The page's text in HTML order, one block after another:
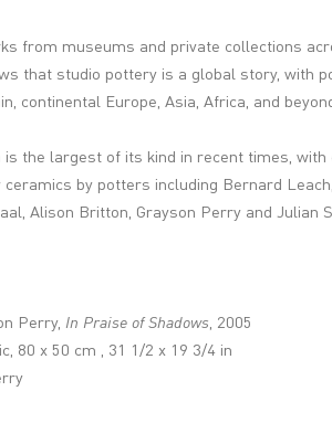
from museums and private collections
that studio pottery is a global story, with
continental Europe, Asia, Africa, and
is the largest of its kind in recent times, with
by potters including Bernard
Alison Britton, Grayson Perry and Julian
Perry, In Praise of Shadows, 2005
80 x 50 cm , 31 1/2 x 19 3/4 in